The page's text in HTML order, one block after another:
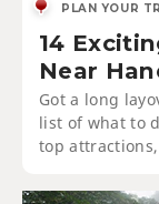
PLAN YOUR
14
Near
Got a long
list of what to
top